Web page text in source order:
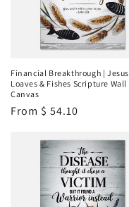
Financial Breakthrough | Jesus
Loaves & Fishes Scripture Wall
Canvas
Regular
From $ 54.10